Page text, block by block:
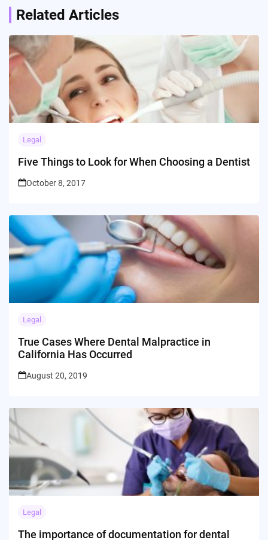
Related Articles
Legal
Five Things to Look for When Choosing a Dentist
October 8, 2017
Legal
True Cases Where Dental Malpractice in
California Has Occurred
August 20, 2019
Legal
The importance of documentation for dental